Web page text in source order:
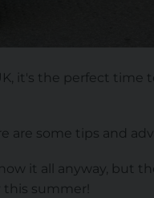
it's the perfect time
are some tips and
it all anyway, but
summer!